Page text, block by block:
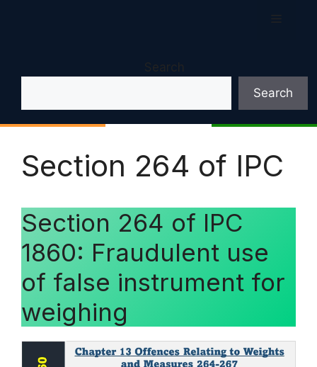
Search
Search
Section 264 of IPC
Section 264 of IPC
1860: Fraudulent use
of false instrument for
weighing